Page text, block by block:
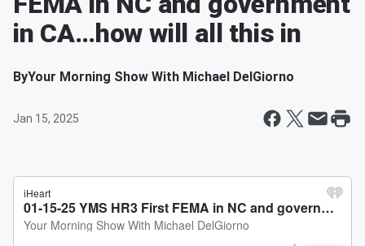
in CA…how will all this in
ByYour Morning Show With Michael DelGiorno
Jan 15, 2025